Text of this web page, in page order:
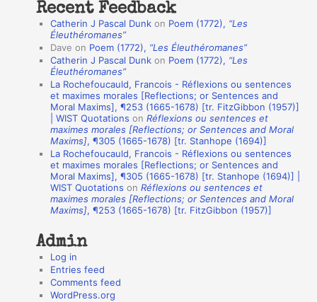
a
n
h
Recent Feedback
Catherin J Pascal Dunk on Poem (1772), “Les
Éleuthéromanes”
Dave on Poem (1772), “Les Éleuthéromanes”
Catherin J Pascal Dunk on Poem (1772), “Les
Éleuthéromanes”
La Rochefoucauld, Francois - Réflexions ou sentences
et maximes morales [Reflections; or Sentences and
Moral Maxims], ¶253 (1665-1678) [tr. FitzGibbon (1957)]
| WIST Quotations onRéflexions ou sentences et
maximes morales [Reflections; or Sentences and Moral
Maxims], ¶305 (1665-1678) [tr. Stanhope (1694)]
La Rochefoucauld, Francois - Réflexions ou sentences
et maximes morales [Reflections; or Sentences and
Moral Maxims], ¶305 (1665-1678) [tr. Stanhope (1694)] |
WIST Quotations onRéflexions ou sentences et
maximes morales [Reflections; or Sentences and Moral
Maxims], ¶253 (1665-1678) [tr. FitzGibbon (1957)]
Admin
Log in
Entries feed
Comments feed
WordPress.org